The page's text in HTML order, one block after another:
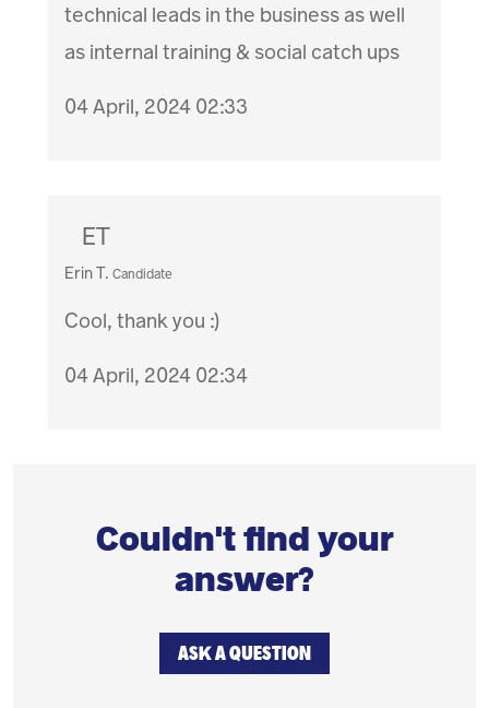
technical leads in the business as well
as internal training & social catch ups
04 April, 2024 02:33
ET
Erin T. Candidate
Cool, thank you :)
04 April, 2024 02:34
Couldn't find your
answer?
ASK A QUESTION